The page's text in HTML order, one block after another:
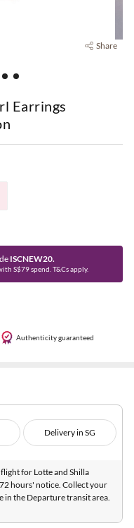
Share
Earrings
ISCNEW20.
S$79 spend. T&Cs apply.
Authenticity guaranteed
Delivery in SG
for Lotte and Shilla
hours' notice. Collect your
in the Departure transit area.